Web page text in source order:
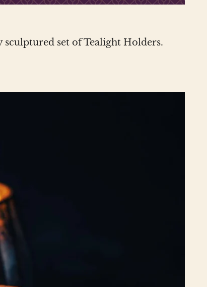
set of Tealight Holders.